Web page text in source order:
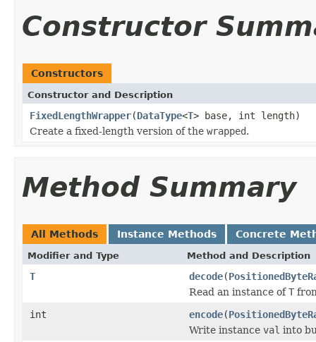
Constructor
Constructors
Constructor and Description
FixedLengthWrapper(DataType<T> base, int length)
Create a fixed-length version of the wrapped.
Method Summary
All Methods Instance Methods Concrete
Modifier and Type Method and Description
T decode(
Read an instance ofT
int
encode(
Write instance val into